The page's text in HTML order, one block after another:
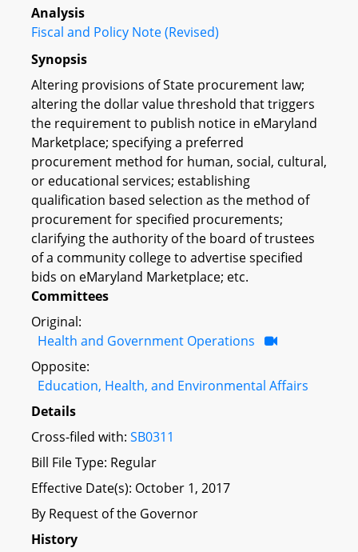
Analysis
Fiscal and Policy Note (Revised)
Synopsis
Altering provisions of State procurement law;
altering the dollar value threshold that triggers
the requirement to publish notice in eMaryland
Marketplace; specifying a preferred
procurement method for human, social, cultural,
or educational services; establishing
qualification based selection as the method of
procurement for specified procurements;
clarifying the authority of the board of trustees
of a community college to advertise specified
bids on eMaryland Marketplace; etc.
Committees
Original:
Health and Government Operations
Opposite:
Education, Health, and Environmental Affairs
Details
Cross-filed with: SB0311
Bill File Type: Regular
Effective Date(s): October 1, 2017
By Request of the Governor
History